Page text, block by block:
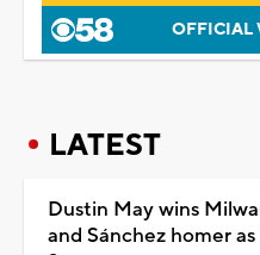
OFFICIAL
LATEST
Dustin May wins
and Sánchez homer